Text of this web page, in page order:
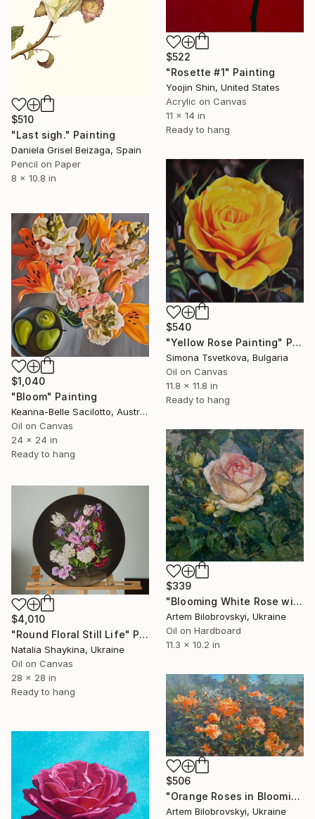
$522
"Rosette #1" Painting
Yoojin Shin, United States
Acrylic on Canvas
11 x 14 in
Ready to hang
$510
"Last sigh." Painting
Daniela Grisel Beizaga, Spain
Pencil on Paper
8 x 10.8 in
$540
"Yellow Rose Painting" Painting
Simona Tsvetkova, Bulgaria
Oil on Canvas
11.8 x 11.8 in
Ready to hang
$1,040
"Bloom" Painting
Keanna-Belle Sacilotto, Australia
Oil on Canvas
24 x 24 in
Ready to hang
$339
"Blooming White Rose with a Touch of Pink in Garden Light" Painting
Artem Bilobrovskyi, Ukraine
Oil on Hardboard
11.3 x 10.2 in
$4,010
"Round Floral Still Life" Painting
Natalia Shaykina, Ukraine
Oil on Canvas
28 x 28 in
Ready to hang
$506
"Orange Roses in Blooming Summer Garden" Painting
Artem Bilobrovskyi, Ukraine